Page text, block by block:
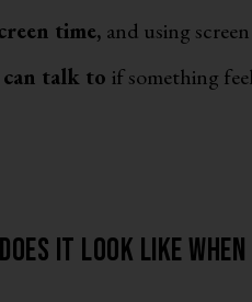
time, and using
talk to if something
it look like